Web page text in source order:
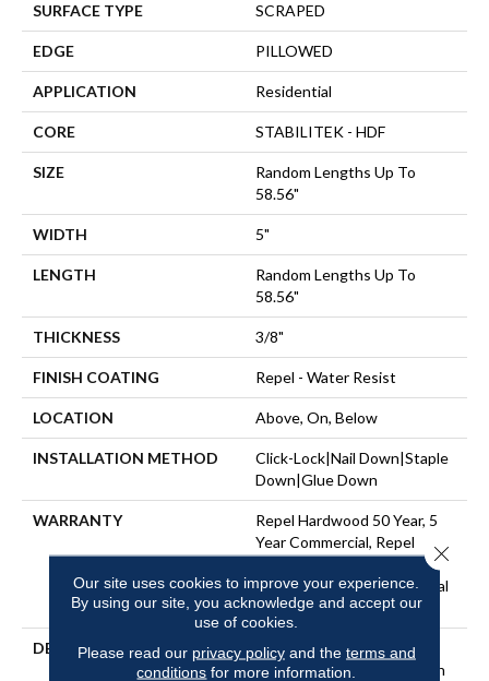
SURFACE TYPE SCRAPED
EDGE PILLOWED
APPLICATION Residential
CORE STABILITEK - HDF
SIZE
Random Lengths Up To
58.56"
WIDTH 5"
LENGTH
Random Lengths Up To
58.56"
THICKNESS 3/8"
FINISH COATING Repel - Water Resist
LOCATION Above, On, Below
INSTALLATION METHOD
Click-Lock|Nail Down|Staple
Down|Glue Down
WARRANTY
Repel Hardwood 50 Year, 5
Year Commercial, Repel
Hardwood Lifetime, Limited
Repel Hardwood Residential
Flooring Warranty
DESCRIPTION
Pebble Hill Hickory, Which
Warms Rooms With Its Rich
Our site uses cookies to improve your experience.
By using our site, you acknowledge and accept our
use of cookies.
Please read our privacy policyand the terms and
conditions for more information.
Close